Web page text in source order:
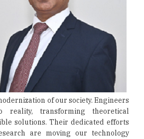
of our society. Engineers
reality, transforming theoretical
solutions. Their dedicated efforts
are moving our technology